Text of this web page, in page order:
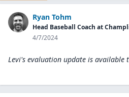
Ryan Tohm
Head Baseball Coach at
4/7/2024
Levi's evaluation update is available